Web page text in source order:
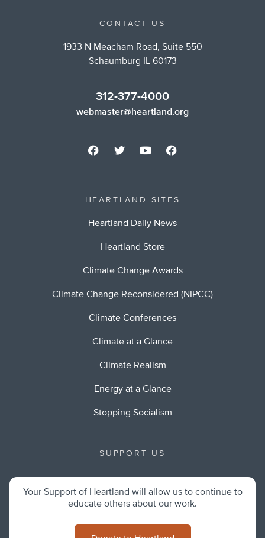
CONTACT US
1933 N Meacham Road, Suite 550
Schaumburg IL 60173
312-377-4000
webmaster@heartland.org
HEARTLAND SITES
Heartland Daily News
Heartland Store
Climate Change Awards
Climate Change Reconsidered (NIPCC)
Climate Conferences
Climate at a Glance
Climate Realism
Energy at a Glance
Stopping Socialism
SUPPORT US
Your Support of Heartland will allow us to continue to
educate others about our work.